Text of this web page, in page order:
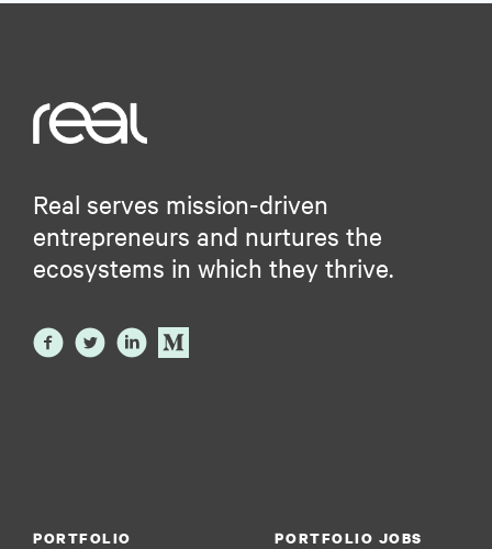
Real serves mission-driven
entrepreneurs and nurtures the
ecosystems in which they thrive.
PORTFOLIO
PORTFOLIO JOBS